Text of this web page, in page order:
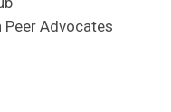
Peer Advocates